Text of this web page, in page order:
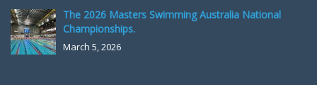
The 2026 Masters Swimming Australia National
Championships.
March 5, 2026